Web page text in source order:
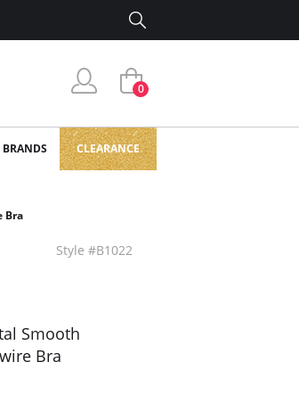
0
CLEARANCE
Bra
Style #B1022
Smooth
Bra